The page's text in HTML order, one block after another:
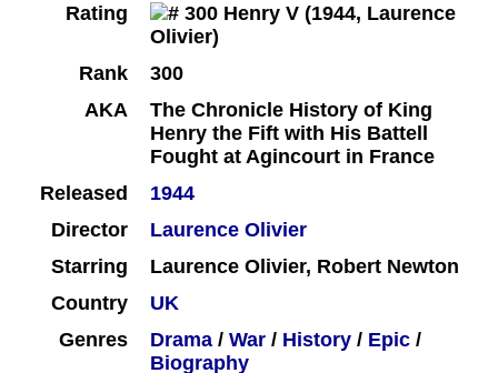
Rating
Rank
300
AKA
The Chronicle History of King
Henry the Fift with His Battell
Fought at Agincourt in France
Released
1944
Director
Laurence Olivier
Starring
Laurence Olivier, Robert Newton
Country
UK
Genres
Drama / War / History / Epic /
Biography